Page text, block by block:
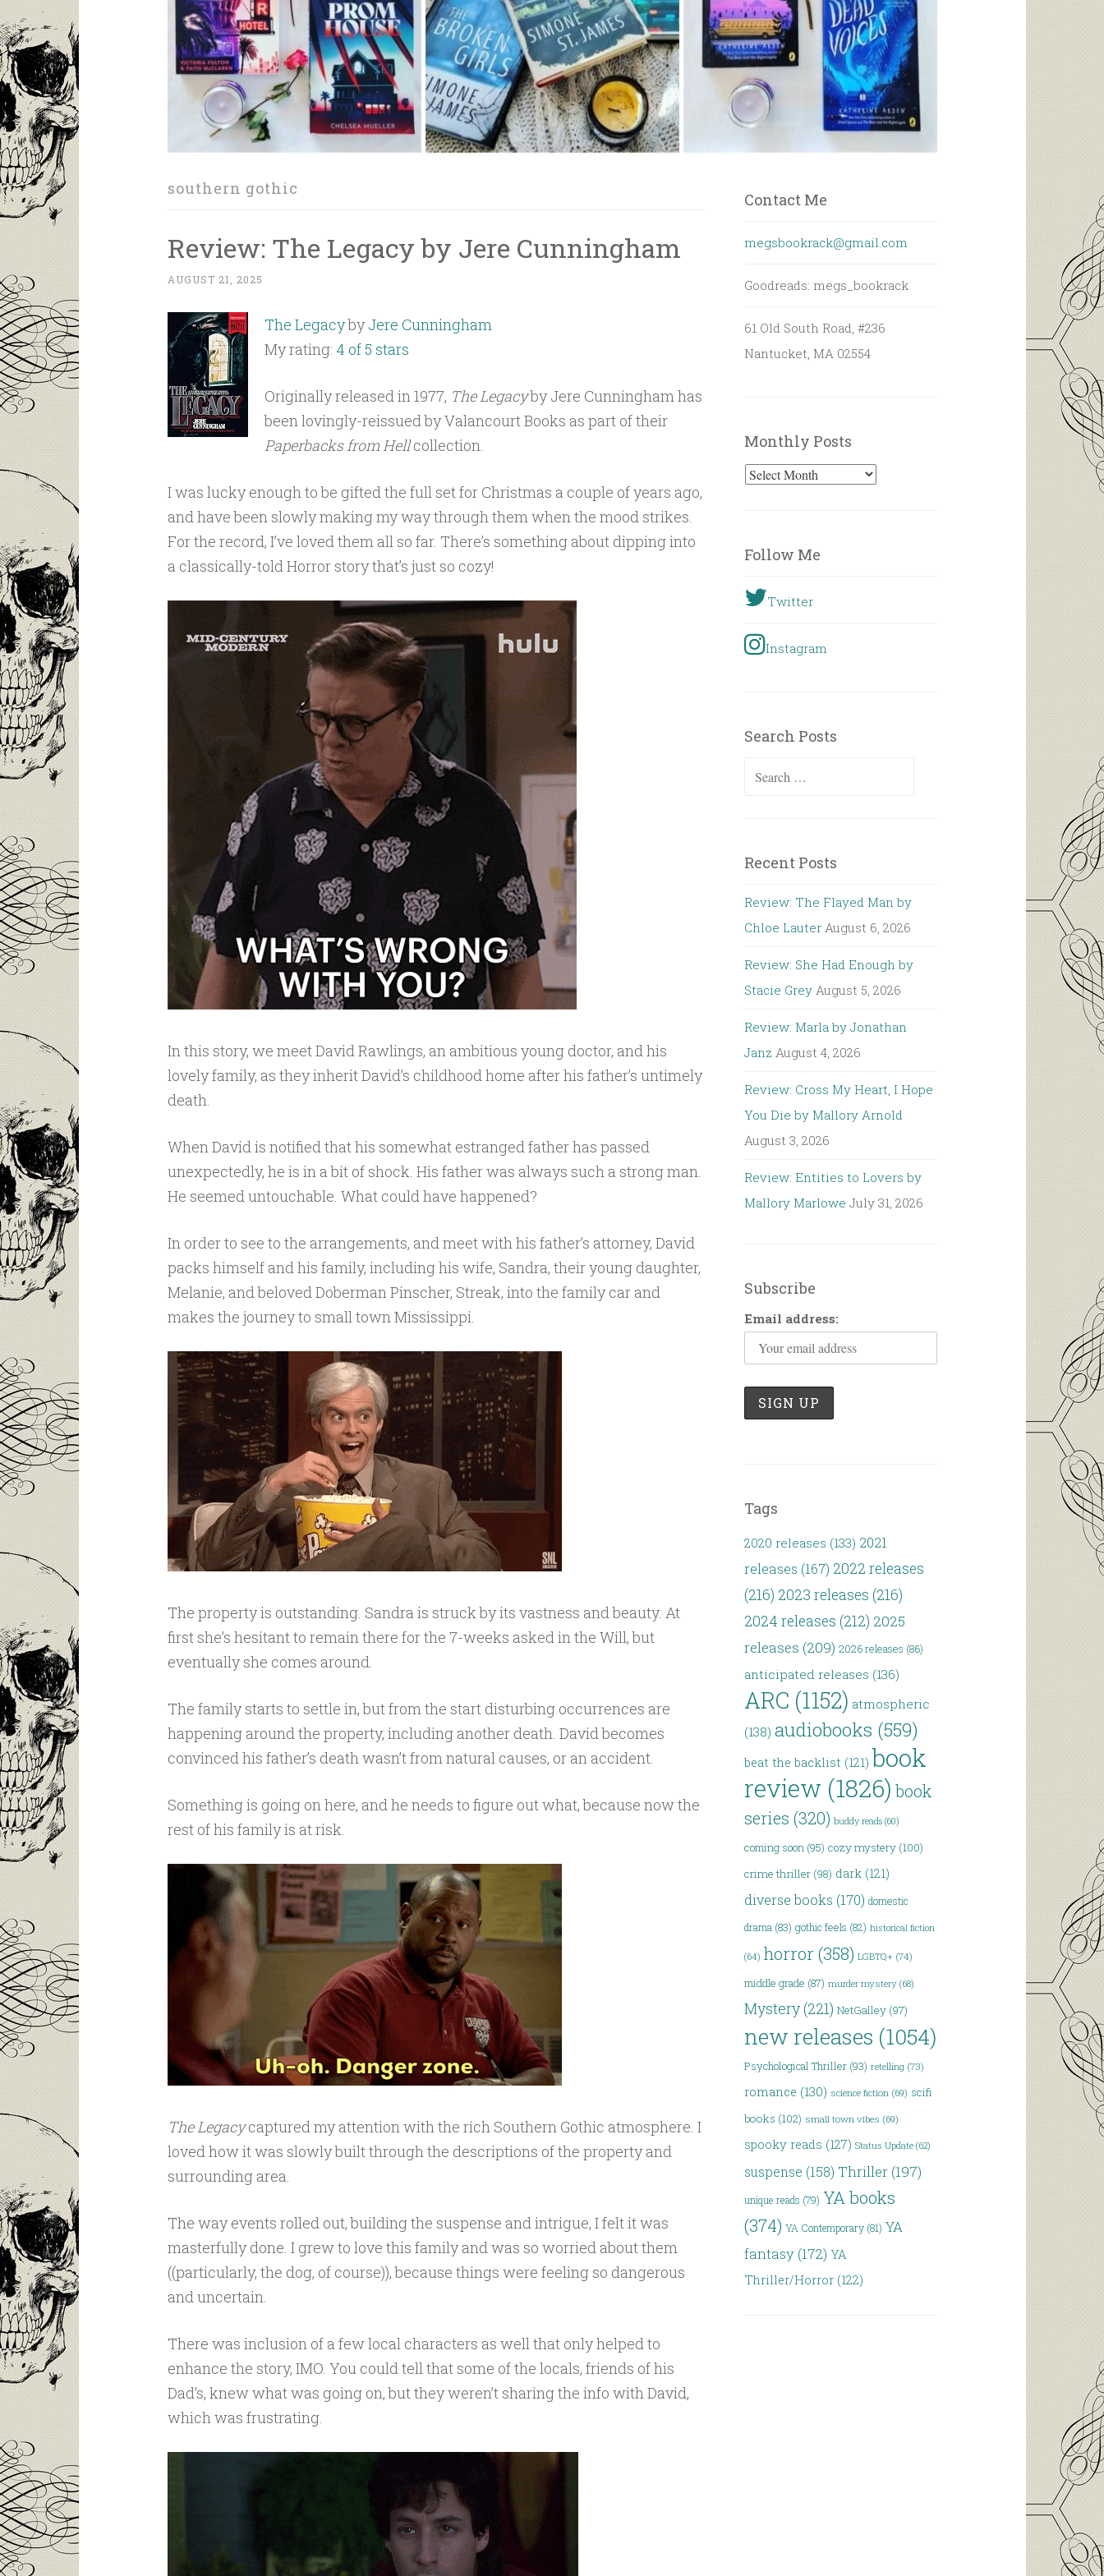
southern gothic
Review: The Legacy by Jere Cunningham
AUGUST 21, 2025
The LegacybyJere Cunningham
My rating: 4 of 5 stars
Originally released in 1977, The Legacyby Jere Cunningham has
been lovingly-reissued by Valancourt Books as part of their
Paperbacks from Hellcollection.
I was lucky enough to be gifted the full set for Christmas a couple of years ago,
and have been slowly making my way through them when the mood strikes.
For the record, I’ve loved them all so far. There’s something about dipping into
a classically-told Horror story that’s just so cozy!
In this story, we meet David Rawlings, an ambitious young doctor, and his
lovely family, as they inherit David’s childhood home after his father’s untimely
death.
When David is notified that his somewhat estranged father has passed
unexpectedly, he is in a bit of shock. His father was always such a strong man.
He seemed untouchable. What could have happened?
In order to see to the arrangements, and meet with his father’s attorney, David
packs himself and his family, including his wife, Sandra, their young daughter,
Melanie, and beloved Doberman Pinscher, Streak, into the family car and
makes the journey to small town Mississippi.
The property is outstanding. Sandra is struck by its vastness and beauty. At
first she’s hesitant to remain there for the 7-weeks asked in the Will, but
eventually she comes around.
The family starts to settle in, but from the start disturbing occurrences are
happening around the property, including another death. David becomes
convinced his father’s death wasn’t from natural causes, or an accident.
Something is going on here, and he needs to figure out what, because now the
rest of his family is at risk.
The Legacycaptured my attention with the rich Southern Gothic atmosphere. I
loved how it was slowly built through the descriptions of the property and
surrounding area.
The way events rolled out, building the suspense and intrigue, I felt it was
masterfully done. I grew to love this family and was so worried about them
((particularly, the dog, of course)), because things were feeling so dangerous
and uncertain.
There was inclusion of a few local characters as well that only helped to
enhance the story, IMO. You could tell that some of the locals, friends of his
Dad’s, knew what was going on, but they weren’t sharing the info with David,
which was frustrating.
Contact Me
megsbookrack@gmail.com
Goodreads: megs_bookrack
61 Old South Road, #236
Nantucket, MA 02554
Monthly Posts
Monthly
Follow Me
Twitter
Instagram
Search Posts
Search
Recent Posts
Review: The Flayed Man by
Chloe Lauter August 6, 2026
Review: She Had Enough by
Stacie Grey August 5, 2026
Review: Marla by Jonathan
Janz August 4, 2026
Review: Cross My Heart, I Hope
You Die by Mallory Arnold
August 3, 2026
Review: Entities to Lovers by
Mallory Marlowe July 31, 2026
Subscribe
Email address:
Tags
2020 releases (133) 2021
releases (167) 2022 releases
(216) 2023 releases (216)
2024 releases (212) 2025
releases (209) 2026 releases (86)
anticipated releases (136)
ARC (1152) atmospheric
(138) audiobooks (559)
beat the backlist (121) book
review (1826) book
series (320) buddy reads (60)
coming soon (95) cozy mystery (100)
crime thriller (98) dark (121)
diverse books (170) domestic
drama (83) gothic feels (82) historical fiction
(64) horror(358) LGBTQ+ (74)
middle grade (87) murder mystery (68)
Mystery (221) NetGalley (97)
new releases (1054)
Psychological Thriller (93) retelling (73)
romance (130) science fiction (69) scifi
books (102) small town vibes (69)
spooky reads (127) Status Update (62)
suspense (158) Thriller (197)
unique reads (79) YA books
(374) YA Contemporary (81) YA
fantasy (172) YA
Thriller/Horror (122)